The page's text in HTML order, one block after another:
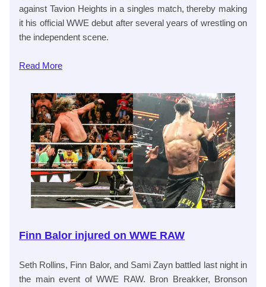
against Tavion Heights in a singles match, thereby making
it his official WWE debut after several years of wrestling on
the independent scene.
Read More
Finn Balor injured on WWE RAW
Seth Rollins, Finn Balor, and Sami Zayn battled last night in
the main event of WWE RAW. Bron Breakker, Bronson